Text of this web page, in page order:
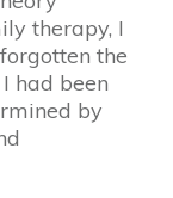
therapy, I
the
had been
by